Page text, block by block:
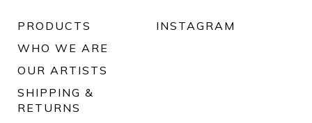
PRODUCTS
WHO WE ARE
OUR ARTISTS
SHIPPING &
RETURNS
INSTAGRAM